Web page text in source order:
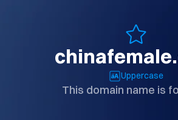
Uppercase
This domain name is